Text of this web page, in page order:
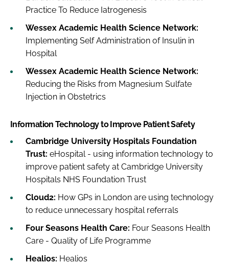
Practice To Reduce Iatrogenesis
Wessex Academic Health Science Network:
Implementing Self Administration of Insulin in
Hospital
Wessex Academic Health Science Network:
Reducing the Risks from Magnesium Sulfate
Injection in Obstetrics
Information Technology to Improve Patient Safety
Cambridge University Hospitals Foundation
Trust: eHospital - using information technology to
improve patient safety at Cambridge University
Hospitals NHS Foundation Trust
Cloud2: How GPs in London are using technology
to reduce unnecessary hospital referrals
Four Seasons Health Care: Four Seasons Health
Care - Quality of Life Programme
Healios: Healios